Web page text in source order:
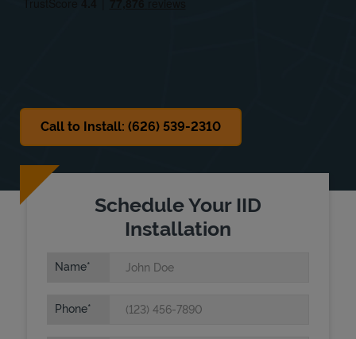
Call to Install: (626) 539-2310
Schedule Your IID
Installation
Name
Phone